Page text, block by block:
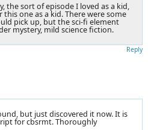
the sort of episode I loved as a kid,
one as a kid. There were some
pick up, but the sci-fi element
mystery, mild science fiction.
Reply
but just discovered it now. It is
for cbsrmt. Thoroughly